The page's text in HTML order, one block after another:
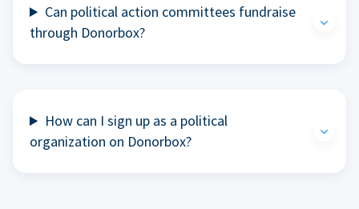
Can political action committees fundraise
through Donorbox?
How can I sign up as a political
organization on Donorbox?